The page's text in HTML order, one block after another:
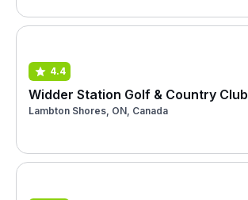
4.4
Widder Station Golf & Country Club
Lambton Shores, ON, Canada